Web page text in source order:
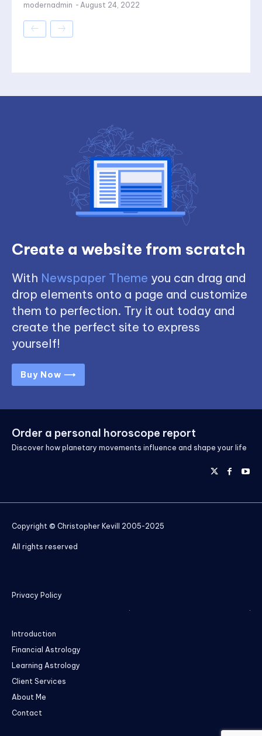
modernadmin - August 24, 2022
Create a website from scratch
With Newspaper Theme you can drag and
drop elements onto a page and customize
them to perfection. Try it out today and
create the perfect site to express
yourself!
Buy Now ⟶
Order a personal horoscope report
Discover how planetary movements influence and shape your life
Copyright © Christopher Kevill 2005-2025
All rights reserved
Privacy Policy
Introduction
Financial Astrology
Learning Astrology
Client Services
About Me
Contact